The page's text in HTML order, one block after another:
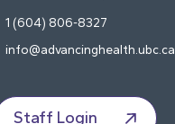
1 (604) 806-8327
info@advancinghealth.ubc.ca
Staff Login